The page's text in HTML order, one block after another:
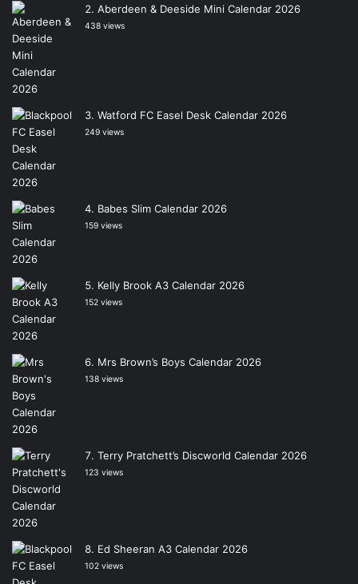
Aberdeen & Deeside Mini Calendar 2026
438 views
Watford FC Easel Desk Calendar 2026
249 views
Babes Slim Calendar 2026
159 views
Kelly Brook A3 Calendar 2026
152 views
Mrs Brown’s Boys Calendar 2026
138 views
Terry Pratchett’s Discworld Calendar 2026
123 views
Ed Sheeran A3 Calendar 2026
102 views